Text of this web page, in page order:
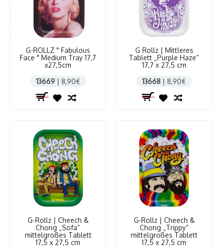
G-ROLLZ " Fabulous
Face " Medium Tray 17,7
x27,5cm
13669| 8,90€
G Rollz | Mittleres
Tablett „Purple Haze“
17,7 x 27,5 cm
13668 | 8,90€
G-Rollz | Cheech &
Chong „Sofa“
mittelgroßes Tablett
17,5 x 27,5 cm
G-Rollz | Cheech &
Chong „Trippy“
mittelgroßes Tablett
17,5 x 27,5 cm